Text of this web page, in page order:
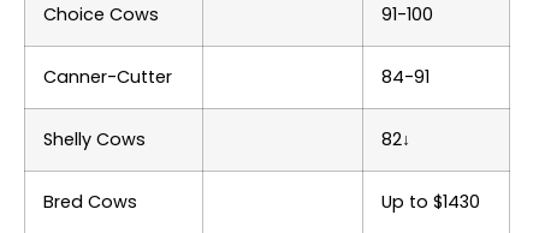
Choice Cows 91-100
Canner-Cutter 84-91
Shelly Cows 82↓
Bred Cows Up to $1430